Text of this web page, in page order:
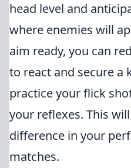
head level and
where enemies will
aim ready, you can
to react and secure a
practice your flick
your reflexes. This
difference in your
matches.